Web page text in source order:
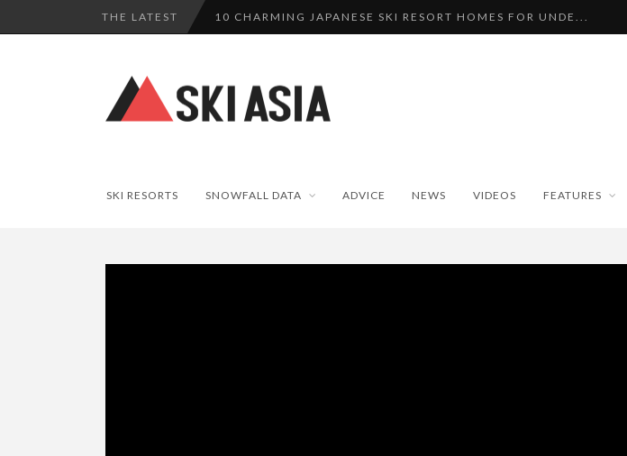
THE LATEST 10 CHARMING JAPANESE SKI RESORT HOMES FOR UNDE...
SKI RESORTS ON EDGE AS JAPAN WEATHER BUREAU RE...
WE SCOURED 81 YEARS OF NISEKO SNOWFALL DATA TO...
SKI RESORTS SNOWFALL DATA ADVICE NEWS VIDEOS FEATURES